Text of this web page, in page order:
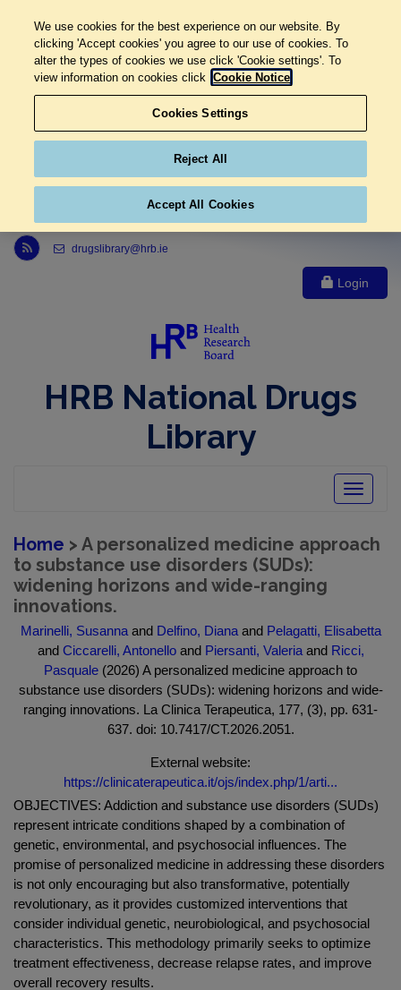
Link to Health Research Board r s s feed, opens in new window
drugslibrary@hrb.ie
Login
HRB National Drugs
Library
Toggle
Home > A personalized medicine approach
to substance use disorders (SUDs):
widening horizons and wide-ranging
innovations.
Marinelli, Susannaand Delfino, Dianaand Pelagatti, Elisabetta
and Ciccarelli, Antonelloand Piersanti, Valeriaand Ricci,
Pasquale (2026) A personalized medicine approach to
substance use disorders (SUDs): widening horizons and wide-
ranging innovations. La Clinica Terapeutica, 177, (3), pp. 631-
637. doi: 10.7417/CT.2026.2051.
External website:
https://clinicaterapeutica.it/ojs/index.php/1/arti...
OBJECTIVES: Addiction and substance use disorders (SUDs)
represent intricate conditions shaped by a combination of
genetic, environmental, and psychosocial influences. The
promise of personalized medicine in addressing these disorders
is not only encouraging but also transformative, potentially
revolutionary, as it provides customized interventions that
consider individual genetic, neurobiological, and psychosocial
characteristics. This methodology primarily seeks to optimize
treatment effectiveness, decrease relapse rates, and improve
overall recovery results.
We use cookies for the best experience on our website. By
clicking 'Accept cookies' you agree to our use of cookies. To
alter the types of cookies we use click 'Cookie settings'. To
view information on cookies click Cookie Notice
Cookies Settings
Reject All
Accept All Cookies